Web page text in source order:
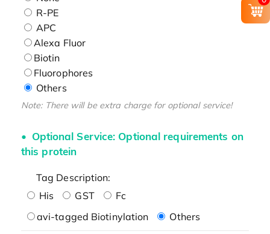
R-PE
APC
Alexa Fluor
Biotin
Fluorophores
Others
Note: There will be extra charge for optional service!
Optional Service: Optional requirements on
this protein
Tag Description:
His
GST
Fc
avi-tagged Biotinylation
Others